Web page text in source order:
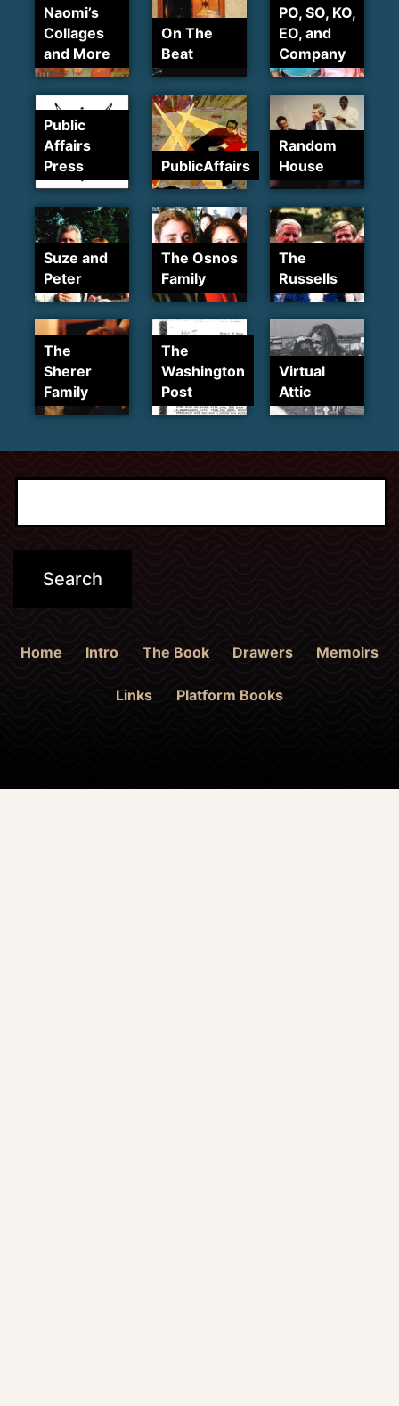
Naomi’s
Collages
and More
On The
Beat
PO, SO, KO,
EO, and
Company
Public
Affairs
Press
PublicAffairs
Random
House
Suze and
Peter
The Osnos
Family
The
Russells
The
Sherer
Family
The
Washington
Post
Virtual
Attic
Home Intro The Book Drawers Memoirs
Links Platform Books